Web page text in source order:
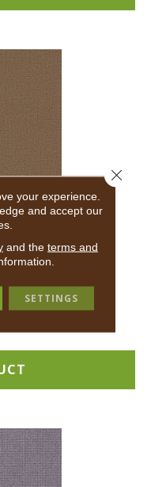
+
your experience.
and accept our
and the terms and
SETTINGS
Close